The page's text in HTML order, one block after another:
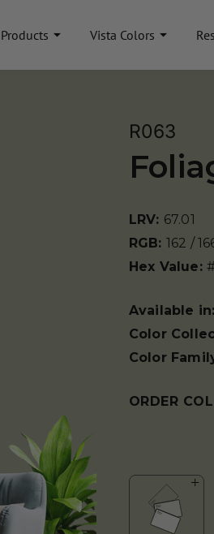
Products Vista Colors
R063
LRV: 67.01
RGB: 162 /
Hex Value:
Available in:
Color
Color
ORDER